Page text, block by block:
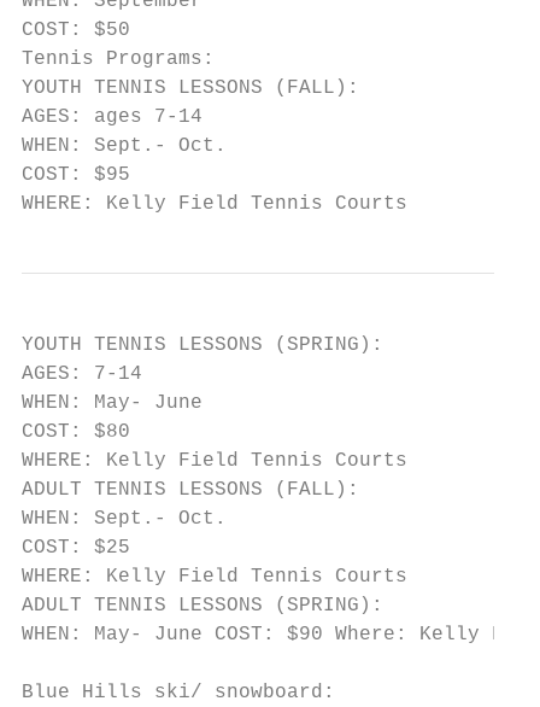
COST: $50
Tennis Programs:
YOUTH TENNIS LESSONS (FALL):
AGES: ages 7-14
WHEN: Sept.- Oct.
COST: $95
WHERE: Kelly Field Tennis Courts
YOUTH TENNIS LESSONS (SPRING):
AGES: 7-14
WHEN: May- June
COST: $80
WHERE: Kelly Field Tennis Courts
ADULT TENNIS LESSONS (FALL):
WHEN: Sept.- Oct.
COST: $25
WHERE: Kelly Field Tennis Courts
ADULT TENNIS LESSONS (SPRING):
WHEN: May- June COST: $90 Where: Kelly
Blue Hills ski/ snowboard: